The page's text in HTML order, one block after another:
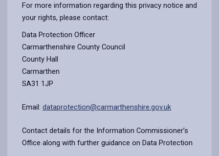
For more information regarding this privacy notice and
your rights, please contact:
Data Protection Officer
Carmarthenshire County Council
County Hall
Carmarthen
SA31 1JP
Email: dataprotection@carmarthenshire.gov.uk
Contact details for the Information Commissioner’s
Office along with further guidance on Data Protection